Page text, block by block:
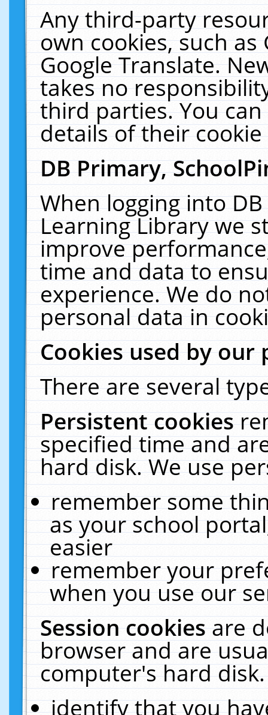
Any third-party
own cookies, such
Google Translate.
takes no
third parties. You
details of their
DB Primary,
When logging into
Learning Library we
improve
time and data to
experience. We do
personal data in
Cookies used by our
There are several
Persistent cookies
specified time and
hard disk. We use
remember some
as your school
easier
remember your
when you use our
Session cookiesare
browser and are
computer's hard
identify that you